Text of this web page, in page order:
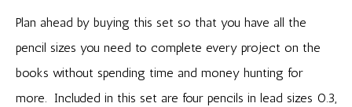
Plan ahead by buying this set so that you have all the
pencil sizes you need to complete every project on the
books without spending time and money hunting for
more. Included in this set are four pencils in lead sizes 0.3,